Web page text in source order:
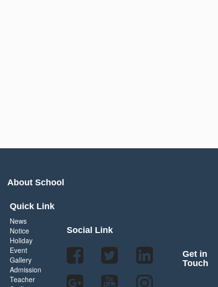
About School
Quick Link
News
Notice
Holiday
Event
Gallery
Admission
Teacher
Social Link
Get in
Touch